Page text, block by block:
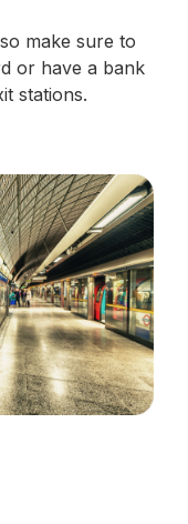
make sure to
or have a bank
stations.